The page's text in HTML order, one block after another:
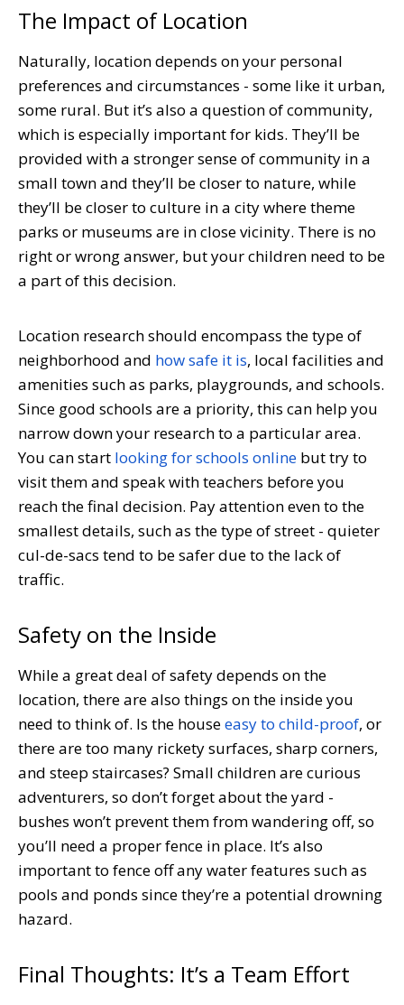
The Impact of Location
Naturally, location depends on your personal
preferences and circumstances - some like it urban,
some rural. But it’s also a question of community,
which is especially important for kids. They’ll be
provided with a stronger sense of community in a
small town and they’ll be closer to nature, while
they’ll be closer to culture in a city where theme
parks or museums are in close vicinity. There is no
right or wrong answer, but your children need to be
a part of this decision.
Location research should encompass the type of
neighborhood and how safe it is, local facilities and
amenities such as parks, playgrounds, and schools.
Since good schools are a priority, this can help you
narrow down your research to a particular area.
You can start looking for schools online but try to
visit them and speak with teachers before you
reach the final decision. Pay attention even to the
smallest details, such as the type of street - quieter
cul-de-sacs tend to be safer due to the lack of
traffic.
Safety on the Inside
While a great deal of safety depends on the
location, there are also things on the inside you
need to think of. Is the houseeasy to child-proof, or
there are too many rickety surfaces, sharp corners,
and steep staircases? Small children are curious
adventurers, so don’t forget about the yard -
bushes won’t prevent them from wandering off, so
you’ll need a proper fence in place. It’s also
important to fence off any water features such as
pools and ponds since they’re a potential drowning
hazard.
Final Thoughts: It’s a Team Effort